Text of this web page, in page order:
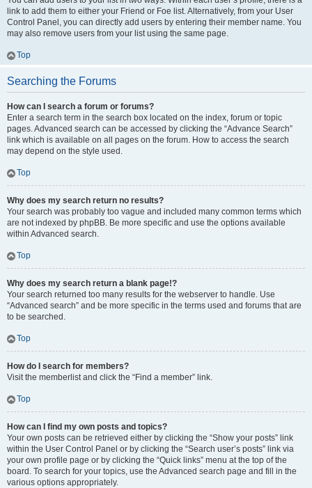
link to add them to either your Friend or Foe list. Alternatively, from your User
Control Panel, you can directly add users by entering their member name. You
may also remove users from your list using the same page.
Top
Searching the Forums
How can I search a forum or forums?
Enter a search term in the search box located on the index, forum or topic
pages. Advanced search can be accessed by clicking the “Advance Search”
link which is available on all pages on the forum. How to access the search
may depend on the style used.
Top
Why does my search return no results?
Your search was probably too vague and included many common terms which
are not indexed by phpBB. Be more specific and use the options available
within Advanced search.
Top
Why does my search return a blank page!?
Your search returned too many results for the webserver to handle. Use
“Advanced search” and be more specific in the terms used and forums that are
to be searched.
Top
How do I search for members?
Visit the memberlist and click the “Find a member” link.
Top
How can I find my own posts and topics?
Your own posts can be retrieved either by clicking the “Show your posts” link
within the User Control Panel or by clicking the “Search user’s posts” link via
your own profile page or by clicking the “Quick links” menu at the top of the
board. To search for your topics, use the Advanced search page and fill in the
various options appropriately.